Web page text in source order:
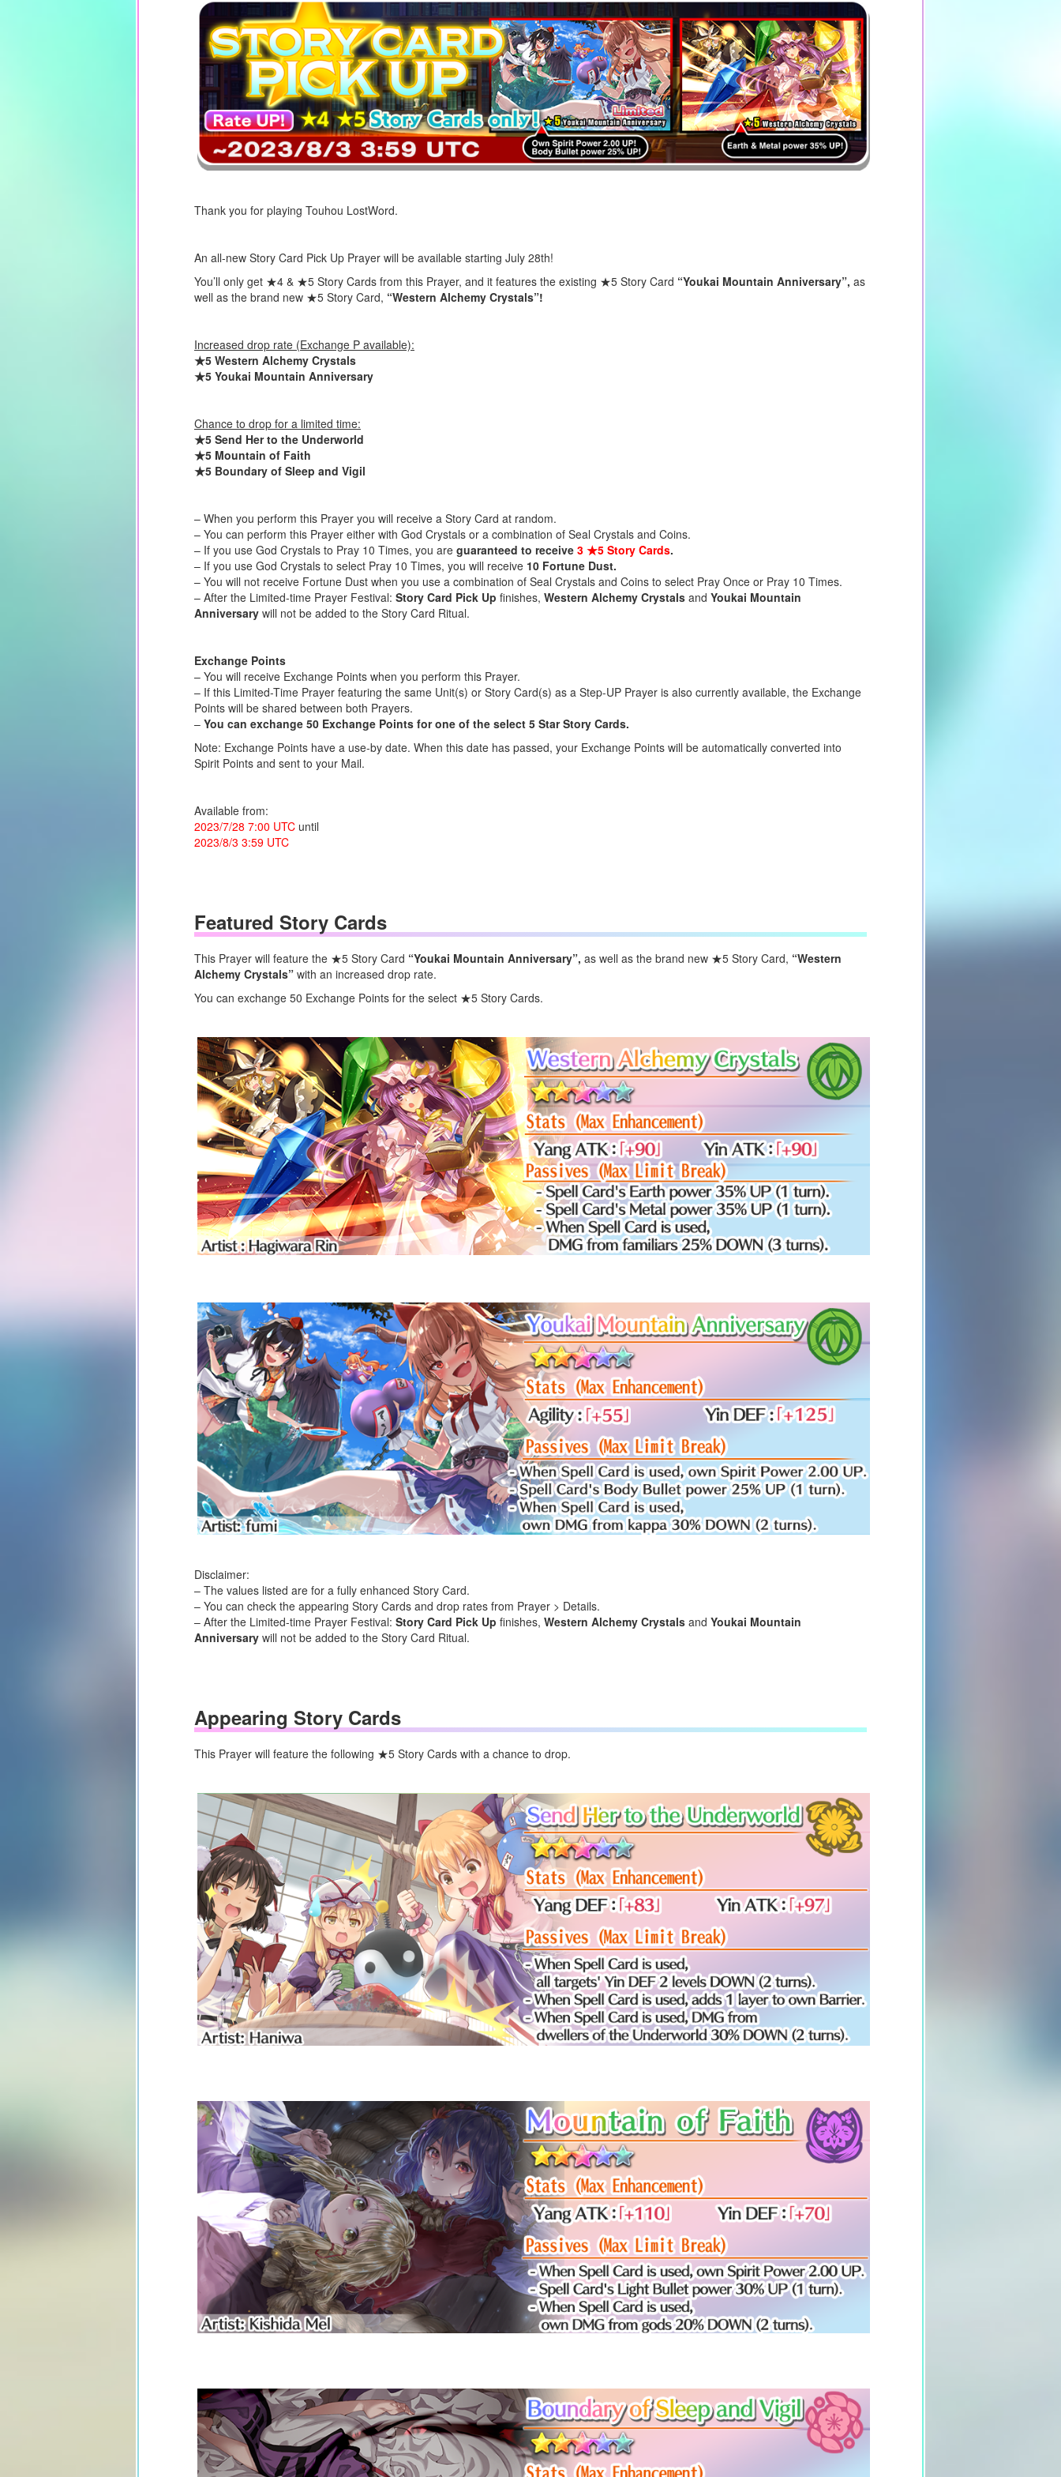
Thank you for playing Touhou LostWord.
An all-new Story Card Pick Up Prayer will be available starting July 28th!
You’ll only get ★4 & ★5 Story Cards from this Prayer, and it features the existing ★5 Story Card “Youkai Mountain Anniversary”, as
well as the brand new ★5 Story Card, “Western Alchemy Crystals”!
Increased drop rate (Exchange P available):
★5 Western Alchemy Crystals
★5 Youkai Mountain Anniversary
Chance to drop for a limited time:
★5 Send Her to the Underworld
★5 Mountain of Faith
★5 Boundary of Sleep and Vigil
– When you perform this Prayer you will receive a Story Card at random.
– You can perform this Prayer either with God Crystals or a combination of Seal Crystals and Coins.
– If you use God Crystals to Pray 10 Times, you are guaranteed to receive 3 ★5 Story Cards.
– If you use God Crystals to select Pray 10 Times, you will receive 10 Fortune Dust.
– You will not receive Fortune Dust when you use a combination of Seal Crystals and Coins to select Pray Once or Pray 10 Times.
– After the Limited-time Prayer Festival: Story Card Pick Up finishes, Western Alchemy Crystals and Youkai Mountain
Anniversary will not be added to the Story Card Ritual.
Exchange Points
– You will receive Exchange Points when you perform this Prayer.
– If this Limited-Time Prayer featuring the same Unit(s) or Story Card(s) as a Step-UP Prayer is also currently available, the Exchange
Points will be shared between both Prayers.
– You can exchange 50 Exchange Points for one of the select 5 Star Story Cards.
Note: Exchange Points have a use-by date. When this date has passed, your Exchange Points will be automatically converted into
Spirit Points and sent to your Mail.
Available from:
2023/7/28 7:00 UTC until
2023/8/3 3:59 UTC
Featured Story Cards
This Prayer will feature the ★5 Story Card “Youkai Mountain Anniversary”, as well as the brand new ★5 Story Card, “Western
Alchemy Crystals” with an increased drop rate.
You can exchange 50 Exchange Points for the select ★5 Story Cards.
Disclaimer:
– The values listed are for a fully enhanced Story Card.
– You can check the appearing Story Cards and drop rates from Prayer > Details.
– After the Limited-time Prayer Festival: Story Card Pick Up finishes, Western Alchemy Crystals and Youkai Mountain
Anniversary will not be added to the Story Card Ritual.
Appearing Story Cards
This Prayer will feature the following ★5 Story Cards with a chance to drop.